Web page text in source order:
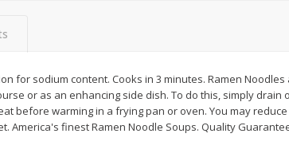
99 each $3 98 each
for sodium content. Cooks in 3 minutes. Ramen Noodles
or as an enhancing side dish. To do this, simply
before warming in a frying pan or oven. You may
America's finest Ramen Noodle Soups. Quality